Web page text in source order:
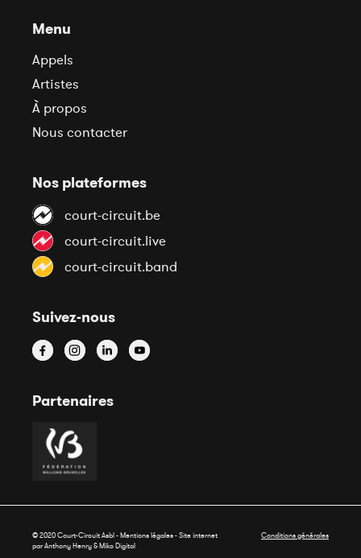
Menu
Appels
Artistes
À propos
Nous contacter
Nos plateformes
court-circuit.be
court-circuit.live
court-circuit.band
Suivez-nous
Partenaires
© 2020 Court-Circuit Asbl - Mentions légales - Site internet
par Anthony Henry &Miko Digital
Conditions générales